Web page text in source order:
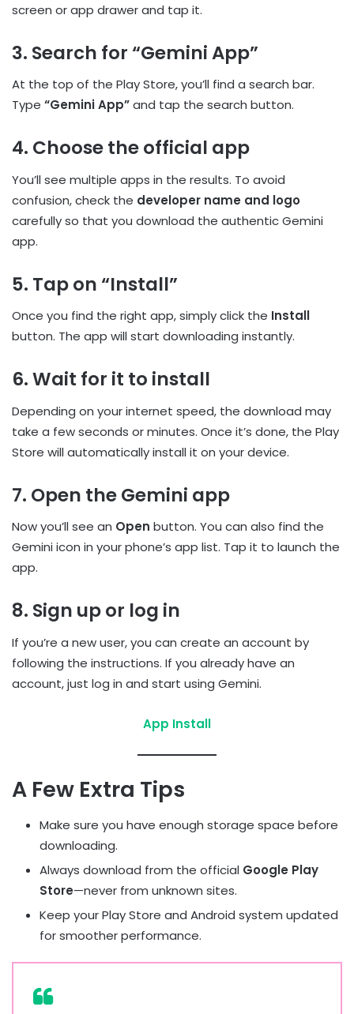
screen or app drawer and tap it.
3. Search for “Gemini App”
At the top of the Play Store, you’ll find a search bar.
Type “Gemini App”and tap the search button.
4. Choose the official app
You’ll see multiple apps in the results. To avoid
confusion, check the developer name and logo
carefully so that you download the authentic Gemini
app.
5. Tap on “Install”
Once you find the right app, simply click the Install
button. The app will start downloading instantly.
6. Wait for it to install
Depending on your internet speed, the download may
take a few seconds or minutes. Once it’s done, the Play
Store will automatically install it on your device.
7. Open the Gemini app
Now you’ll see an Open button. You can also find the
Gemini icon in your phone’s app list. Tap it to launch the
app.
8. Sign up or log in
If you’re a new user, you can create an account by
following the instructions. If you already have an
account, just log in and start using Gemini.
App Install
A Few Extra Tips
Make sure you have enough storage space before
downloading.
Always download from the official Google Play
Store—never from unknown sites.
Keep your Play Store and Android system updated
for smoother performance.